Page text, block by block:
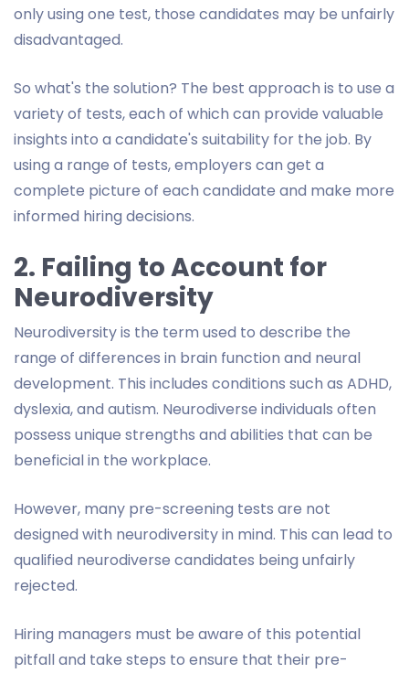
only using one test, those candidates may be unfairly
disadvantaged.
So what's the solution? The best approach is to use a
variety of tests, each of which can provide valuable
insights into a candidate's suitability for the job. By
using a range of tests, employers can get a
complete picture of each candidate and make more
informed hiring decisions.
2. Failing to Account for
Neurodiversity
Neurodiversity is the term used to describe the
range of differences in brain function and neural
development. This includes conditions such as ADHD,
dyslexia, and autism. Neurodiverse individuals often
possess unique strengths and abilities that can be
beneficial in the workplace.
However, many pre-screening tests are not
designed with neurodiversity in mind. This can lead to
qualified neurodiverse candidates being unfairly
rejected.
Hiring managers must be aware of this potential
pitfall and take steps to ensure that their pre-